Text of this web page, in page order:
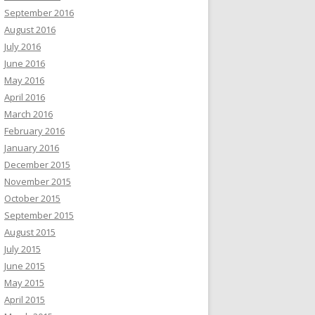
September 2016
August 2016
July 2016
June 2016
May 2016
April 2016
March 2016
February 2016
January 2016
December 2015
November 2015
October 2015
September 2015
August 2015
July 2015
June 2015
May 2015
April 2015